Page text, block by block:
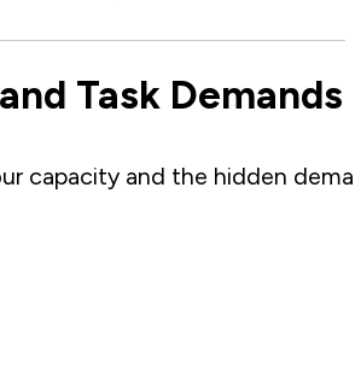
Task Demands
capacity and the hidden